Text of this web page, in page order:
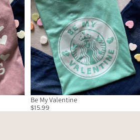
Be My Valentine
$15.99